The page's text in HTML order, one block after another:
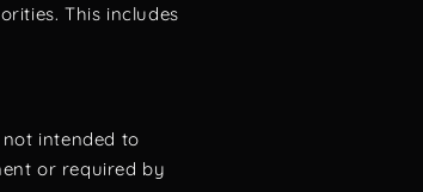
This includes
not intended to
or required by